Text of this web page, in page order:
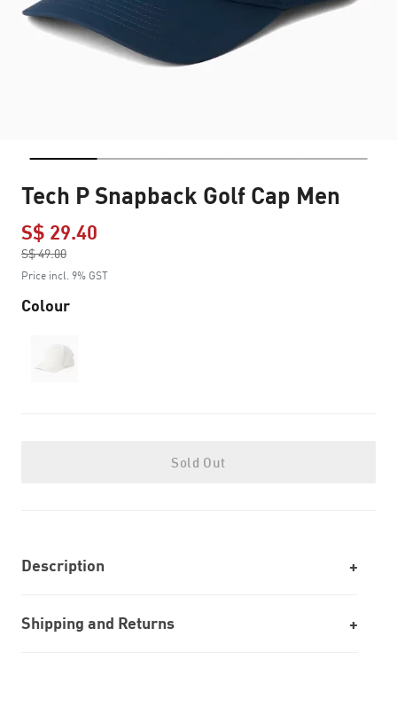
Tech P Snapback Golf Cap Men
S$ 29.40
S$ 49.00
to
Price incl. 9% GST
Colour
Sold Out
Description
Shipping and Returns